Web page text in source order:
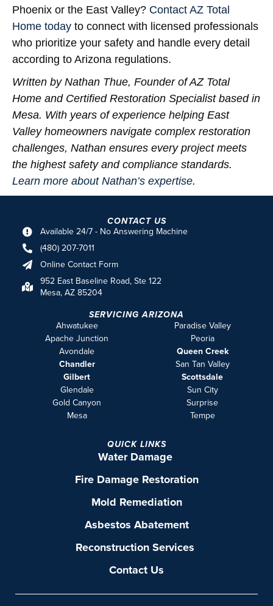
Phoenix or the East Valley? Contact AZ Total
Home today to connect with licensed professionals
who prioritize your safety and handle every detail
according to Arizona regulations.
Written by Nathan Thue, Founder of AZ Total
Home and Certified Restoration Specialist based in
Mesa. With years of experience helping East
Valley homeowners navigate complex restoration
challenges, Nathan ensures every project meets
the highest safety and compliance standards.
Learn more about Nathan’s expertise.
CONTACT US
Available 24/7 - No Answering Machine
(480) 207-7011
Online Contact Form
952 East Baseline Road, Ste 122
Mesa, AZ 85204
SERVICING ARIZONA
Ahwatukee
Apache Junction
Avondale
Chandler
Gilbert
Glendale
Gold Canyon
Mesa
Paradise Valley
Peoria
Queen Creek
San Tan Valley
Scottsdale
Sun City
Surprise
Tempe
QUICK LINKS
Water Damage
Fire Damage Restoration
Mold Remediation
Asbestos Abatement
Reconstruction Services
Contact Us